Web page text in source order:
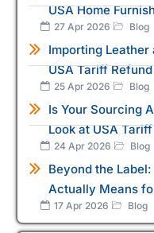
USA Home
27 Apr 2026 Blog
Importing
USA Tariff
25 Apr 2026 Blog
Is Your Sourcing
Look at USA
24 Apr 2026 Blog
Beyond the
Actually Means
17 Apr 2026 Blog